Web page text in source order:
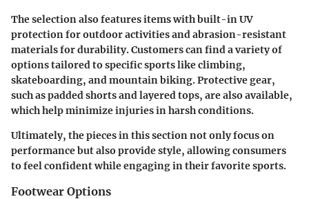
The selection also features items with built-in UV
protection for outdoor activities and abrasion-resistant
materials for durability. Customers can find a variety of
options tailored to specific sports like climbing,
skateboarding, and mountain biking. Protective gear,
such as padded shorts and layered tops, are also available,
which help minimize injuries in harsh conditions.
Ultimately, the pieces in this section not only focus on
performance but also provide style, allowing consumers
to feel confident while engaging in their favorite sports.
Footwear Options